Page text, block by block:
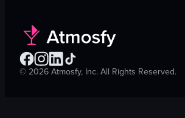
©2026Atmosfy, Inc. All Rights Reserved.